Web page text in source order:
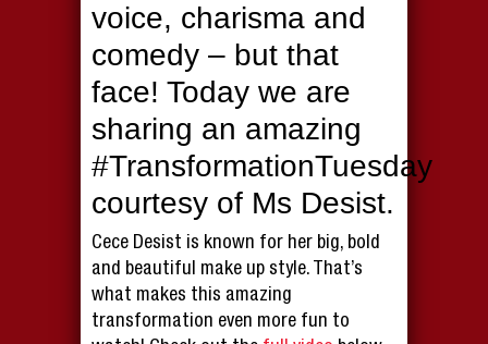
voice, charisma and
comedy – but that
face! Today we are
sharing an amazing
#TransformationTuesday
courtesy of Ms Desist.
Cece Desist is known for her big, bold
and beautiful make up style. That’s
what makes this amazing
transformation even more fun to